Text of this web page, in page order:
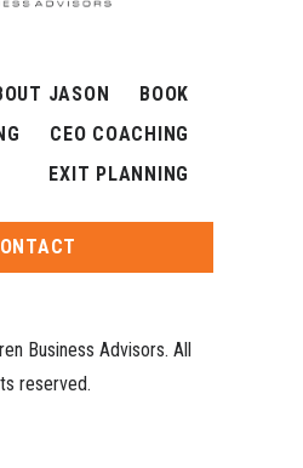
JASON
BOOK
CEO COACHING
EXIT PLANNING
Business Advisors. All
reserved.